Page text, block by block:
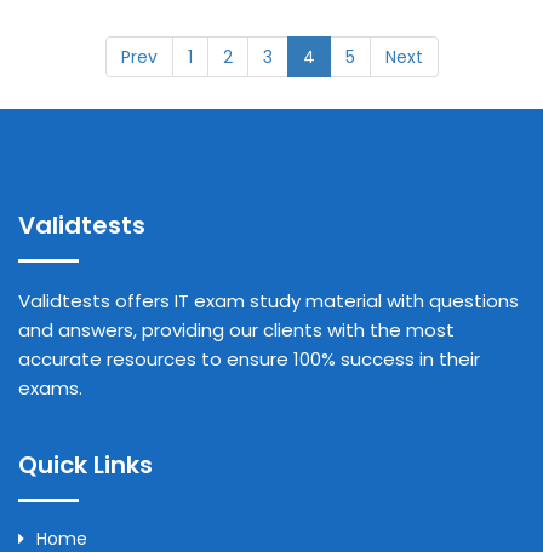
Prev 1 2 3 4 5 Next
Validtests
Validtests offers IT exam study material with questions
and answers, providing our clients with the most
accurate resources to ensure 100% success in their
exams.
Quick Links
Home